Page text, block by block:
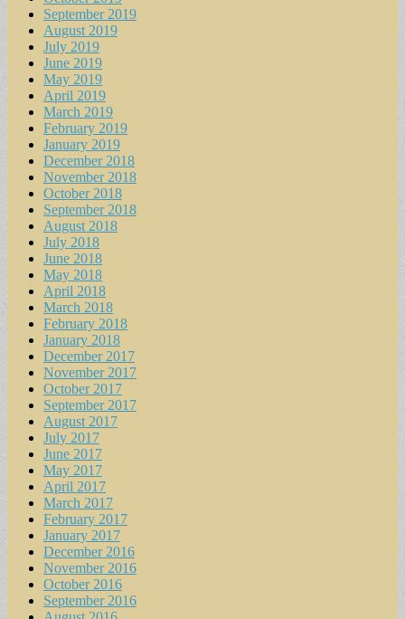
September 2019
August 2019
July 2019
June 2019
May 2019
April 2019
March 2019
February 2019
January 2019
December 2018
November 2018
October 2018
September 2018
August 2018
July 2018
June 2018
May 2018
April 2018
March 2018
February 2018
January 2018
December 2017
November 2017
October 2017
September 2017
August 2017
July 2017
June 2017
May 2017
April 2017
March 2017
February 2017
January 2017
December 2016
November 2016
October 2016
September 2016